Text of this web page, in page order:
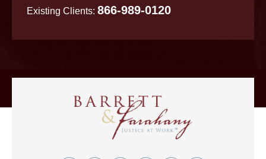
Existing Clients: 866-989-0120